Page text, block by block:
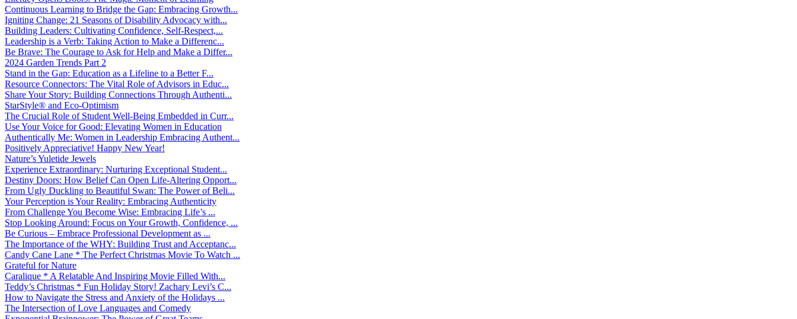
Continuous Learning to Bridge the Gap: Embracing Growth...
Igniting Change: 21 Seasons of Disability Advocacy with...
Building Leaders: Cultivating Confidence, Self-Respect,...
Leadership is a Verb: Taking Action to Make a Differenc...
Be Brave: The Courage to Ask for Help and Make a Differ...
2024 Garden Trends Part 2
Stand in the Gap: Education as a Lifeline to a Better F...
Resource Connectors: The Vital Role of Advisors in Educ...
Share Your Story: Building Connections Through Authenti...
StarStyle® and Eco-Optimism
The Crucial Role of Student Well-Being Embedded in Curr...
Use Your Voice for Good: Elevating Women in Education
Authentically Me: Women in Leadership Embracing Authent...
Positively Appreciative! Happy New Year!
Nature’s Yuletide Jewels
Experience Extraordinary: Nurturing Exceptional Student...
Destiny Doors: How Belief Can Open Life-Altering Opport...
From Ugly Duckling to Beautiful Swan: The Power of Beli...
Your Perception is Your Reality: Embracing Authenticity
From Challenge You Become Wise: Embracing Life’s ...
Stop Looking Around: Focus on Your Growth, Confidence, ...
Be Curious – Embrace Professional Development as ...
The Importance of the WHY: Building Trust and Acceptanc...
Candy Cane Lane * The Perfect Christmas Movie To Watch ...
Grateful for Nature
Caralique * A Relatable And Inspiring Movie Filled With...
Teddy’s Christmas * Fun Holiday Story! Zachary Levi’s C...
How to Navigate the Stress and Anxiety of the Holidays ...
The Intersection of Love Languages and Comedy